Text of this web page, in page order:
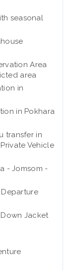
seasonal
Area
area
in
in Pokhara
transfer in
Vehicle
- Jomsom -
Jacket